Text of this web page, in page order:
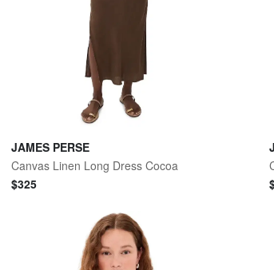
JAMES PERSE
Canvas Linen Long Dress Cocoa
$325